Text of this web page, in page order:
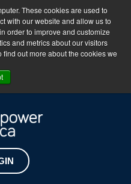
These cookies are used to
with our website and allow us to
order to improve and customize
and metrics about our visitors
out more about the cookies we
Platform is Now Live